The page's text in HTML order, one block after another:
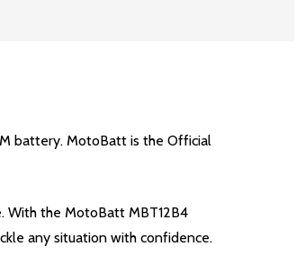
battery. MotoBatt is the Official
With the MotoBatt MBT12B4
any situation with confidence.